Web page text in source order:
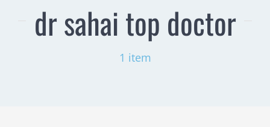
dr sahai top doctor
1 item